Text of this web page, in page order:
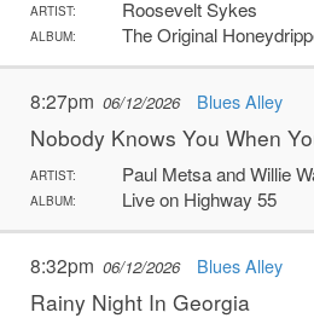
ARTIST: Roosevelt Sykes
ALBUM: The Original
8:27pm 06/12/2026 Blues Alley
Nobody Knows You When
ARTIST: Paul Metsa and Willie
ALBUM: Live on Highway 55
8:32pm 06/12/2026 Blues Alley
Rainy Night In Georgia